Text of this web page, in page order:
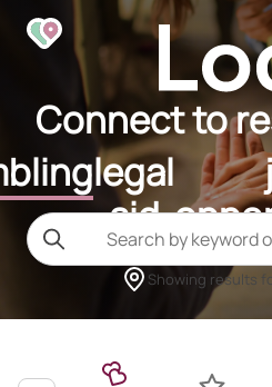
Connect to
legal
aid
Showing results